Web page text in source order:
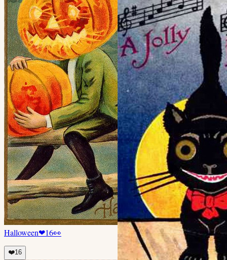
Halloween❤16👀
❤️16